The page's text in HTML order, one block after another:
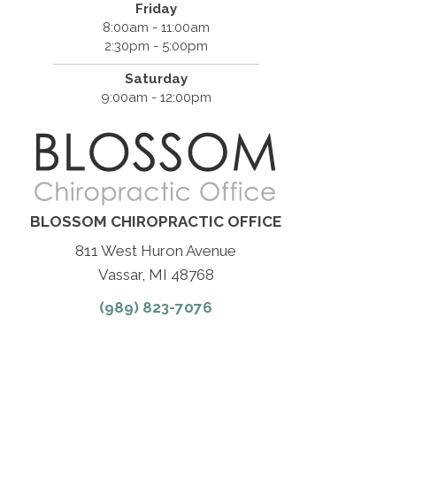
Friday
8:00am - 11:00am
2:30pm - 5:00pm
Saturday
9:00am - 12:00pm
BLOSSOM CHIROPRACTIC OFFICE
811 West Huron Avenue
Vassar, MI 48768
(989) 823-7076